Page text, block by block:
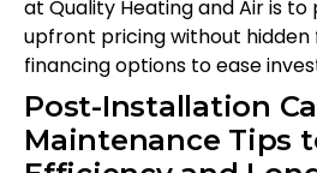
at Quality Heating and Air is
upfront pricing without hidden
financing options to ease
Post-Installation
Maintenance Tips